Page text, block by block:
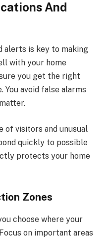
And
alerts is key to making
with your home
you get the right
avoid false alarms
of visitors and unusual
quickly to possible
protects your home
Zones
choose where your
on important areas